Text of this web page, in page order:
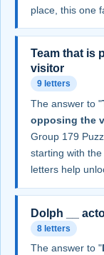
place, this one
Team that is
visitor
9 letters
The answer to "
opposing the
Group 179
starting with
letters help
Dolph __
8 letters
The answer to "